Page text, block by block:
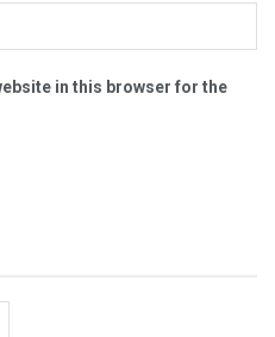
in this browser for the